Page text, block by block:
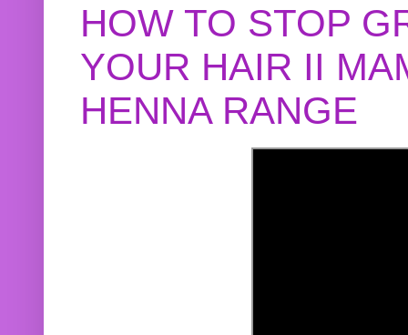
HOW TO STOP
YOUR HAIR II
HENNA RANGE